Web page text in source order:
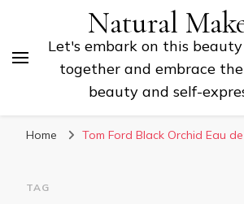
Natural
Let's embark on this
together and embrace
beauty and self-
Home Tom Ford Black Orchid Eau
TAG